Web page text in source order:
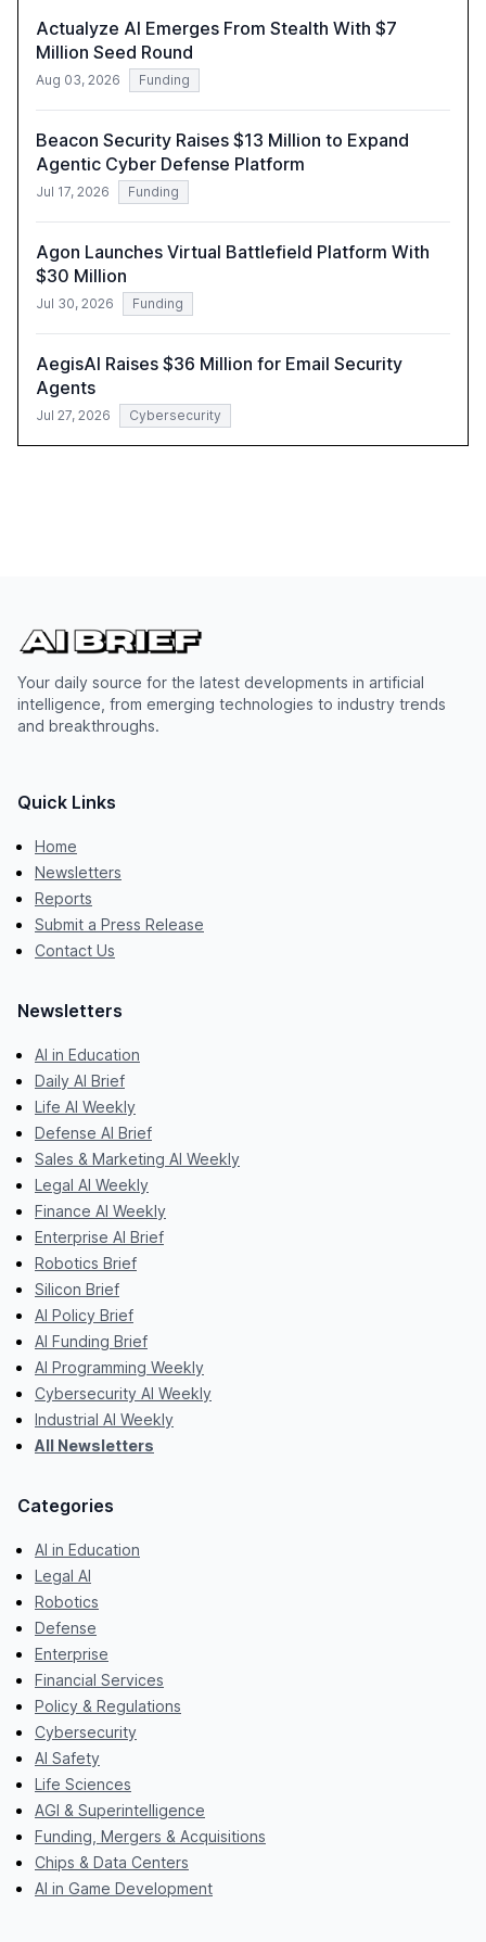
Actualyze AI Emerges From Stealth With $7
Million Seed Round
Aug 03, 2026 Funding
Beacon Security Raises $13 Million to Expand
Agentic Cyber Defense Platform
Jul 17, 2026 Funding
Agon Launches Virtual Battlefield Platform With
$30 Million
Jul 30, 2026 Funding
AegisAI Raises $36 Million for Email Security
Agents
Jul 27, 2026 Cybersecurity
Your daily source for the latest developments in artificial
intelligence, from emerging technologies to industry trends
and breakthroughs.
Quick Links
Home
Newsletters
Reports
Submit a Press Release
Contact Us
Newsletters
AI in Education
Daily AI Brief
Life AI Weekly
Defense AI Brief
Sales & Marketing AI Weekly
Legal AI Weekly
Finance AI Weekly
Enterprise AI Brief
Robotics Brief
Silicon Brief
AI Policy Brief
AI Funding Brief
AI Programming Weekly
Cybersecurity AI Weekly
Industrial AI Weekly
All Newsletters
Categories
AI in Education
Legal AI
Robotics
Defense
Enterprise
Financial Services
Policy & Regulations
Cybersecurity
AI Safety
Life Sciences
AGI & Superintelligence
Funding, Mergers & Acquisitions
Chips & Data Centers
AI in Game Development